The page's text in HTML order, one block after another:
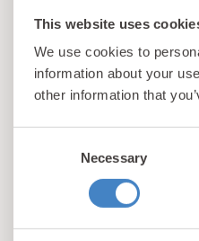
This website uses
We use cookies to
information about your
other information that
Necessary
Sign up for our
from North